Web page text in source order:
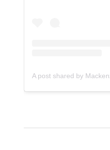
A post shared by